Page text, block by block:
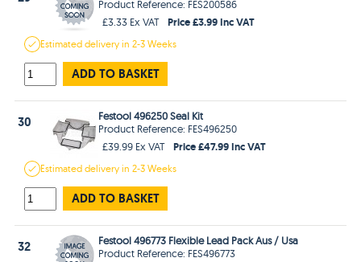
Product Reference: FES200586
£3.33 Ex VAT
Price £3.99 Inc VAT
Estimateddelivery in2-3 Weeks
ADD TO BASKET
30
Festool 496250 Seal Kit
Product Reference: FES496250
£39.99 Ex VAT
Price £47.99 Inc VAT
Estimateddelivery in2-3 Weeks
ADD TO BASKET
32
Festool 496773 Flexible Lead Pack Aus / Usa
Product Reference: FES496773